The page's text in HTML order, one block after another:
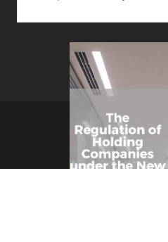
Copyright © 2021